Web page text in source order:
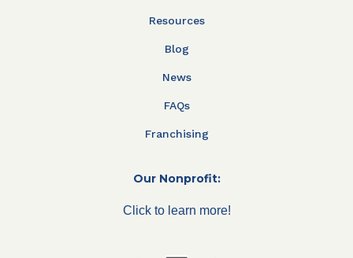
Resources
Blog
News
FAQs
Franchising
Our Nonprofit:
Click to learn more!